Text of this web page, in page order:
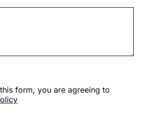
form, you are agreeing to